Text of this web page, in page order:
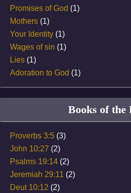
Promises of God (1)
Mothers (1)
Your Identity (1)
Wages of sin (1)
Lies (1)
Adoration to God (1)
Books of the
Proverbs 3:5 (3)
John 10:27 (2)
Psalms 19:14 (2)
Jeremiah 29:11 (2)
Deut 10:12 (2)